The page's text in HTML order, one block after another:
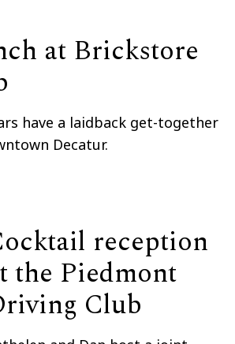
at Brickstore
have a laidback get-together
Decatur.
reception
the Piedmont
Club